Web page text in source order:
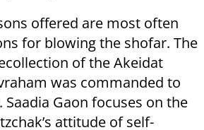
offered are most often
for blowing the shofar. The
of the Akeidat
was commanded to
Saadia Gaon focuses on the
attitude of self-